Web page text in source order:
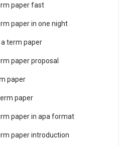
paper fast
paper in one night
a term paper
paper proposal
paper
paper
paper in apa format
paper introduction